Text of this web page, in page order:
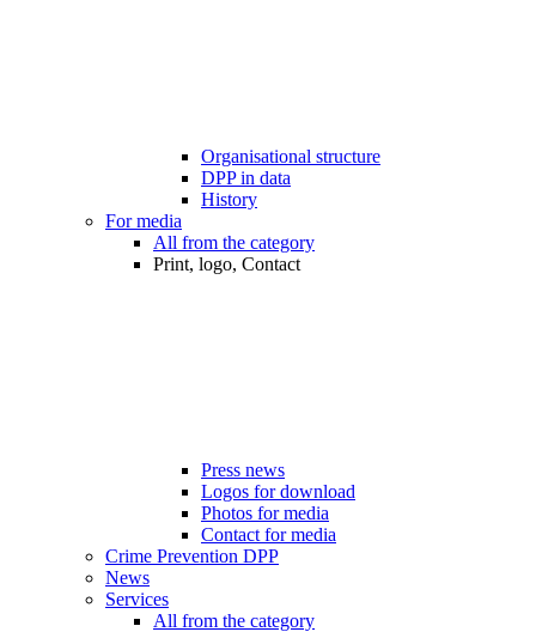
Organisational structure
DPP in data
History
For media
All from the category
Print, logo, Contact
Press news
Logos for download
Photos for media
Contact for media
Crime Prevention DPP
News
Services
All from the category